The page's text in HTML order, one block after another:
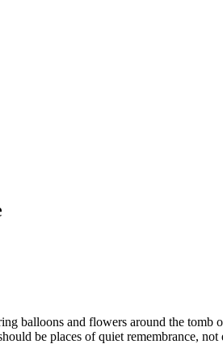
balloons and flowers around the tomb
be places of quiet remembrance,